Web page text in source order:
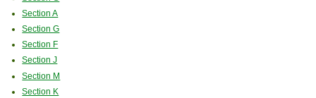
Section A
Section G
Section F
Section J
Section M
Section K